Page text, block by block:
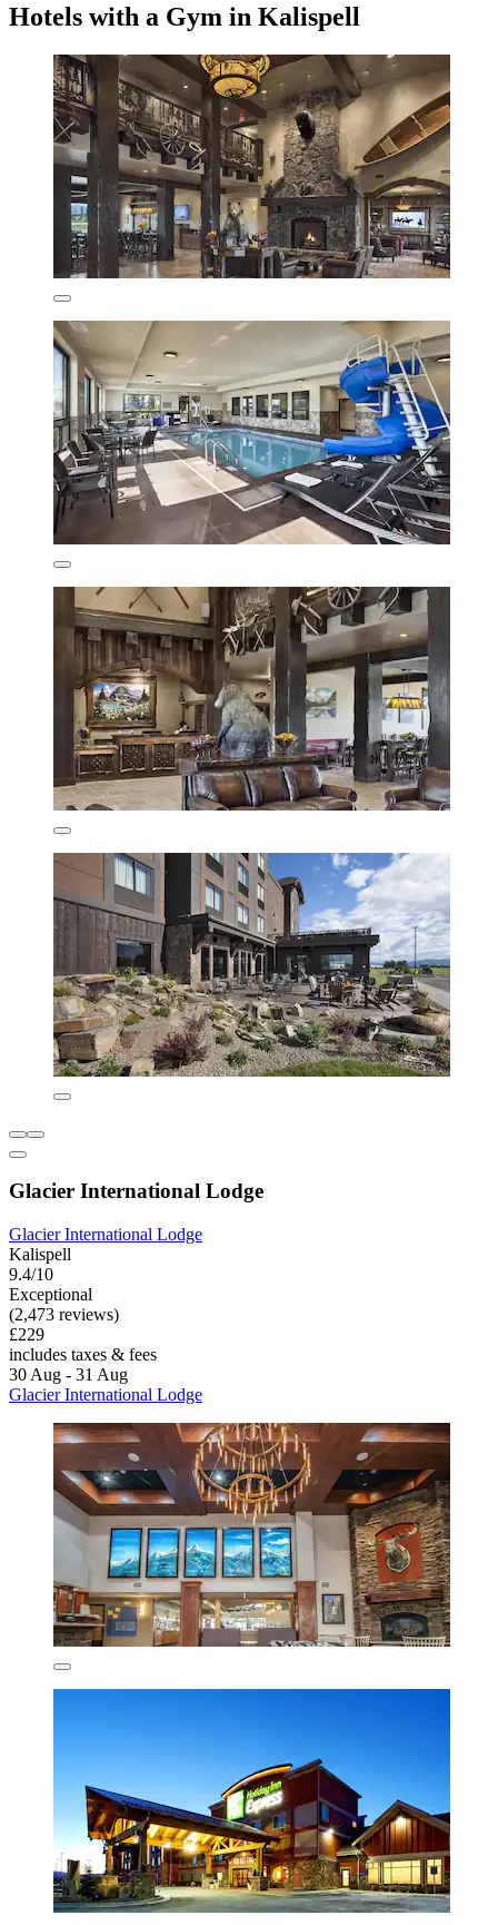
Hotels with a Gym in Kalispell
Glacier International Lodge
Glacier International Lodge
Kalispell
9.4/10
Exceptional
(2,473 reviews)
£229
includes taxes & fees
30 Aug - 31 Aug
Glacier International Lodge